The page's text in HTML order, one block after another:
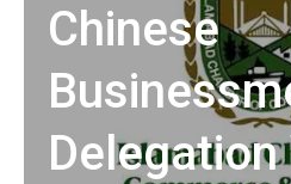
Chinese